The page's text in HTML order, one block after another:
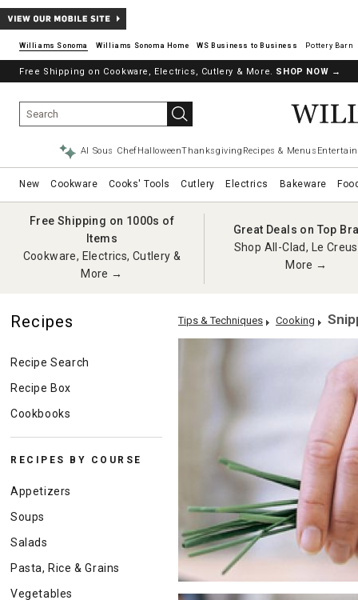
Williams Sonoma Williams Sonoma Home Pottery Barn
Free Shipping on Cookware, Electrics, Cutlery & More. SHOP NOW →
AI Sous ChefHalloweenThanksgiving Recipes & Menus
New Cookware Cooks' Tools Cutlery Electrics Bakeware
Free Shipping on 1000s of
Items
Cookware, Electrics, Cutlery &
More →
Great Deals on Top
Shop All-Clad, Le
More →
Recipes
Recipe Search
Recipe Box
Cookbooks
RECIPES BY COURSE
Appetizers
Soups
Salads
Pasta, Rice & Grains
Vegetables
Tips & Techniques Cooking